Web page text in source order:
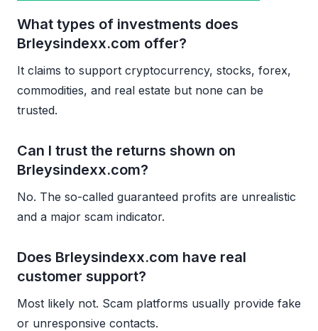
What types of investments does
Brleysindexx.com offer?
It claims to support cryptocurrency, stocks, forex,
commodities, and real estate but none can be
trusted.
Can I trust the returns shown on
Brleysindexx.com?
No. The so-called guaranteed profits are unrealistic
and a major scam indicator.
Does Brleysindexx.com have real
customer support?
Most likely not. Scam platforms usually provide fake
or unresponsive contacts.